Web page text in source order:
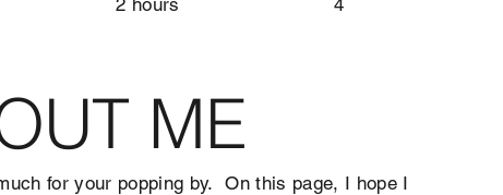
ME
for your popping by. On this page, I hope I
4